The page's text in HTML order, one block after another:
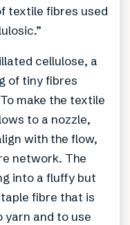
textile fibres used
cellulose, a
of tiny fibres
make the textile
to a nozzle,
with the flow,
network. The
into a fluffy but
fibre that is
yarn and to use